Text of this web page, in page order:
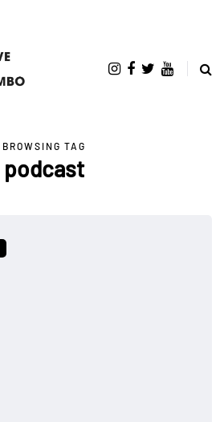
BROWSING TAG
podcast